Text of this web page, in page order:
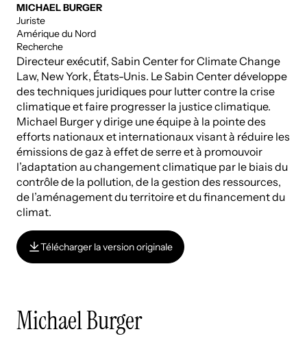
Michael Burger
MICHAEL BURGER
Juriste
Amérique du Nord
Recherche
Directeur exécutif, Sabin Center for Climate Change
Law, New York, États-Unis. Le Sabin Center développe
des techniques juridiques pour lutter contre la crise
climatique et faire progresser la justice climatique.
Michael Burger y dirige une équipe à la pointe des
efforts nationaux et internationaux visant à réduire les
émissions de gaz à effet de serre et à promouvoir
l’adaptation au changement climatique par le biais du
contrôle de la pollution, de la gestion des ressources,
de l’aménagement du territoire et du financement du
climat.
Télécharger la version originale